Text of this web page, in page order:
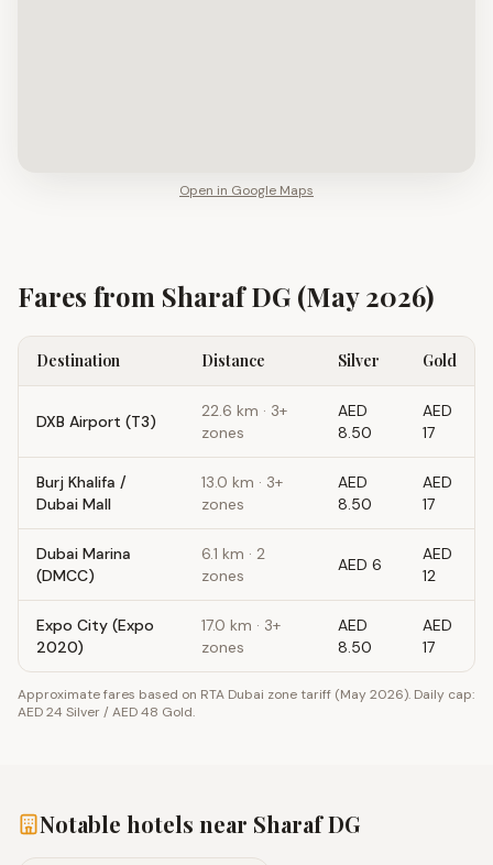
Open in Google Maps
Fares from Sharaf DG (May 2026)
Destination Distance Silver Gold
DXB Airport (T3)
22.6 km · 3+
zones
AED
8.50
AED
17
Burj Khalifa /
Dubai Mall
13.0 km · 3+
zones
AED
8.50
AED
17
Dubai Marina
(DMCC)
6.1 km · 2
zones
AED 6
AED
12
Expo City (Expo
2020)
17.0 km · 3+
zones
AED
8.50
AED
17
Approximate fares based on RTA Dubai zone tariff (May 2026). Daily cap:
AED 24 Silver / AED 48 Gold.
Notable hotels near Sharaf DG